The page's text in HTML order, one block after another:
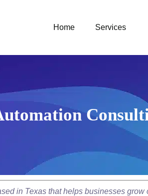
Home Services
in Texas that helps businesses